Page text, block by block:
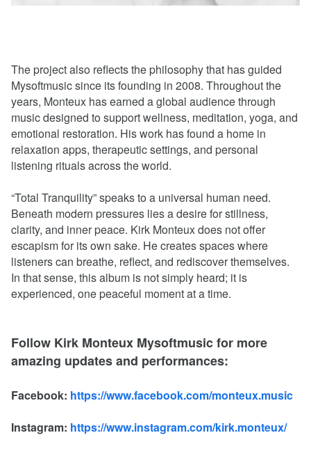
The project also reflects the philosophy that has guided
Mysoftmusic since its founding in 2008. Throughout the
years, Monteux has earned a global audience through
music designed to support wellness, meditation, yoga, and
emotional restoration. His work has found a home in
relaxation apps, therapeutic settings, and personal
listening rituals across the world.
“Total Tranquility” speaks to a universal human need.
Beneath modern pressures lies a desire for stillness,
clarity, and inner peace. Kirk Monteux does not offer
escapism for its own sake. He creates spaces where
listeners can breathe, reflect, and rediscover themselves.
In that sense, this album is not simply heard; it is
experienced, one peaceful moment at a time.
Follow Kirk Monteux Mysoftmusic for more
amazing updates and performances:
Facebook: https://www.facebook.com/monteux.music
Instagram: https://www.instagram.com/kirk.monteux/